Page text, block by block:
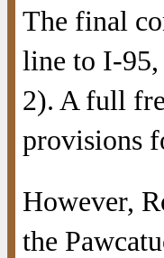
The final
line to I-95,
2). A full
provisions
However,
the